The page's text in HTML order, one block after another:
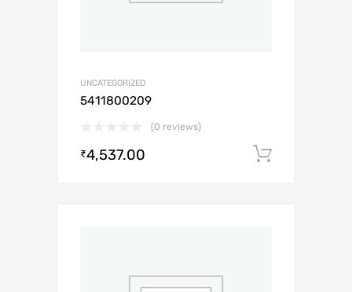
UNCATEGORIZED
5411800209
(0 reviews)
₹4,537.00